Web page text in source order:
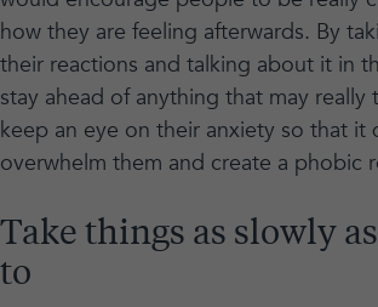
how they are feeling afterwards. By
their reactions and talking about it in
stay ahead of anything that may
keep an eye on their anxiety so that it
overwhelm them and create a phobic
Take things as slowly
to